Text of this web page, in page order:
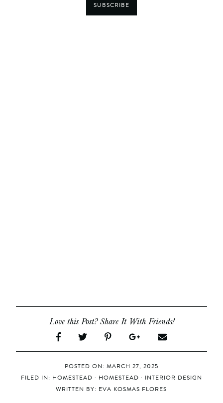
SUBSCRIBE
Love this Post? Share It With Friends!
POSTED ON: MARCH 27, 2025
FILED IN: HOMESTEAD · HOMESTEAD · INTERIOR DESIGN
WRITTEN BY: EVA KOSMAS FLORES